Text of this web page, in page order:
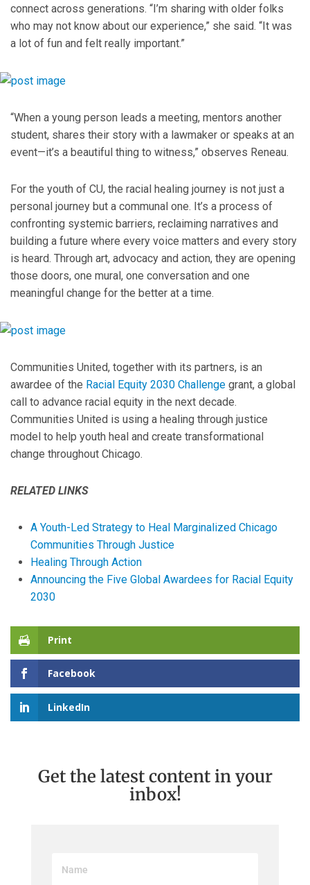
connect across generations. “I’m sharing with older folks
who may not know about our experience,” she said. “It was
a lot of fun and felt really important.”
“When a young person leads a meeting, mentors another
student, shares their story with a lawmaker or speaks at an
event—it’s a beautiful thing to witness,” observes Reneau.
For the youth of CU, the racial healing journey is not just a
personal journey but a communal one. It’s a process of
confronting systemic barriers, reclaiming narratives and
building a future where every voice matters and every story
is heard. Through art, advocacy and action, they are opening
those doors, one mural, one conversation and one
meaningful change for the better at a time.
Communities United, together with its partners, is an
awardee of the Racial Equity 2030 Challenge grant, a global
call to advance racial equity in the next decade.
Communities United is using a healing through justice
model to help youth heal and create transformational
change throughout Chicago.
RELATED LINKS
A Youth-Led Strategy to Heal Marginalized Chicago
Communities Through Justice
Healing Through Action
Announcing the Five Global Awardees for Racial Equity
2030
Print
Facebook
LinkedIn
Get the latest content in your
inbox!